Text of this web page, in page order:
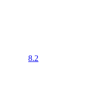
8.2